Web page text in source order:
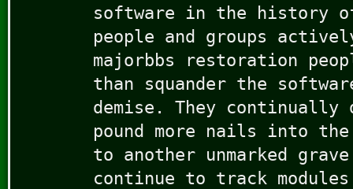
software in the history of
people and groups
majorbbs restoration
than squander the
demise. They
pound more nails into
to another unmarked
continue to track modules